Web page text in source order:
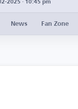
2025 · 10:45 pm
News Fan Zone